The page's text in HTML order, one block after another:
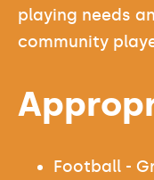
playing needs
community
Football -